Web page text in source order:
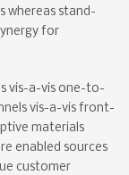
whereas stand-
for
vis-a-vis one-to-
vis-a-vis front-
materials
enabled sources
customer